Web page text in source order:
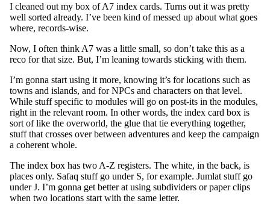
I cleaned out my box of A7 index cards. Turns out it was pretty
well sorted already. I’ve been kind of messed up about what goes
where, records-wise.
Now, I often think A7 was a little small, so don’t take this as a
reco for that size. But, I’m leaning towards sticking with them.
I’m gonna start using it more, knowing it’s for locations such as
towns and islands, and for NPCs and characters on that level.
While stuff specific to modules will go on post-its in the modules,
right in the relevant room. In other words, the index card box is
sort of like the overworld, the glue that tie everything together,
stuff that crosses over between adventures and keep the campaign
a coherent whole.
The index box has two A-Z registers. The white, in the back, is
places only. Safaq stuff go under S, for example. Jumlat stuff go
under J. I’m gonna get better at using subdividers or paper clips
when two locations start with the same letter.